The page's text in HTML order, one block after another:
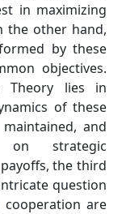
in maximizing
the other hand,
by these
objectives.
Theory lies in
of these
and
on strategic
the third
question
are